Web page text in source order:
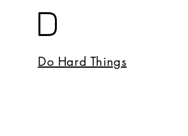
D
Do Hard Things